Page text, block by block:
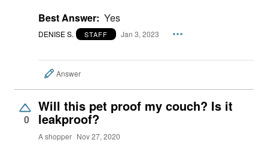
Best Answer: Yes
DENISE S. STAFF Jan 3, 2023
Answer
0
Will this pet proof my couch? Is it
leakproof?
A shopper Nov 27, 2020